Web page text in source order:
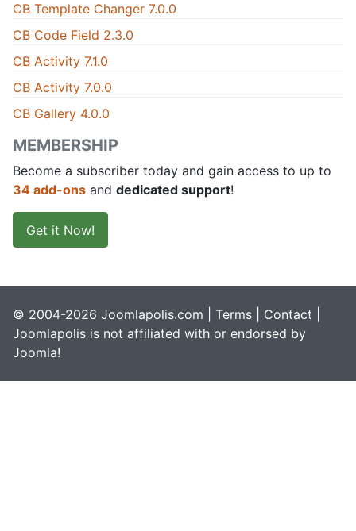
CB Template Changer 7.0.0
CB Code Field 2.3.0
CB Activity 7.1.0
CB Activity 7.0.0
CB Gallery 4.0.0
MEMBERSHIP
Become a subscriber today and gain access to up to
34 add-ons and dedicated support!
Get it Now!
© 2004-2026 Joomlapolis.com | Terms Contact
Joomlapolis is not affiliated with or endorsed by
Joomla!